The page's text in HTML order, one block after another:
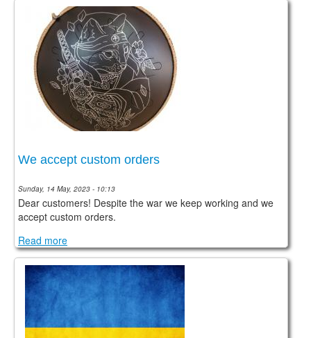
We accept custom orders
Sunday, 14 May, 2023 - 10:13
Dear customers! Despite the war we keep working and we
accept custom orders.
Read more